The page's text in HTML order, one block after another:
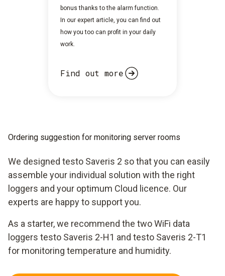
bonus thanks to the alarm function.
In our expert article, you can find out
how you too can profit in your daily
work.
Find out more
Ordering suggestion for monitoring server rooms
We designed testo Saveris 2 so that you can easily
assemble your individual solution with the right
loggers and your optimum Cloud licence. Our
experts are happy to support you.
As a starter, we recommend the two WiFi data
loggers testo Saveris 2-H1 and testo Saveris 2-T1
for monitoring temperature and humidity.